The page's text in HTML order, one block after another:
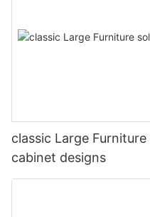
classic Large
cabinet designs